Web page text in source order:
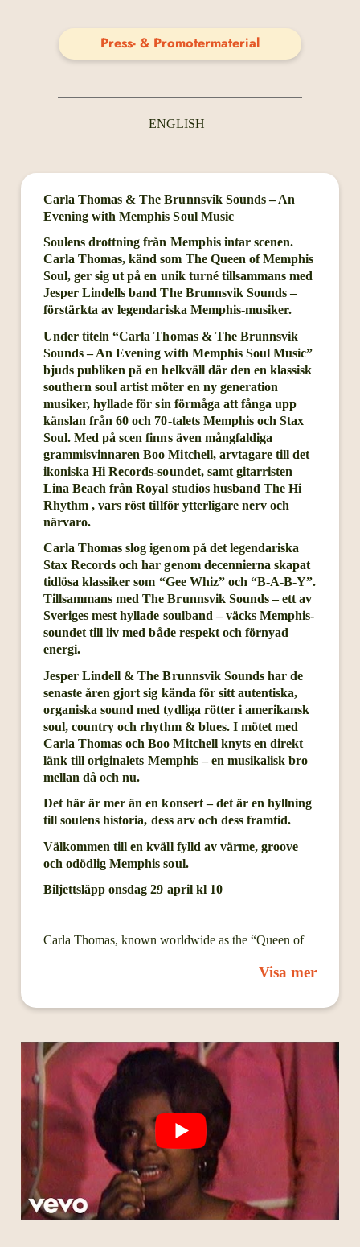
Press- & Promotermaterial
ENGLISH
Carla Thomas & The Brunnsvik Sounds – An
Evening with Memphis Soul Music
Soulens drottning från Memphis intar scenen.
Carla Thomas, känd som The Queen of Memphis
Soul, ger sig ut på en unik turné tillsammans med
Jesper Lindells band The Brunnsvik Sounds –
förstärkta av legendariska Memphis-musiker.
Under titeln “Carla Thomas & The Brunnsvik
Sounds – An Evening with Memphis Soul Music”
bjuds publiken på en helkväll där den en klassisk
southern soul artist möter en ny generation
musiker, hyllade för sin förmåga att fånga upp
känslan från 60 och 70-talets Memphis och Stax
Soul. Med på scen finns även mångfaldiga
grammisvinnaren Boo Mitchell, arvtagare till det
ikoniska Hi Records-soundet, samt gitarristen
Lina Beach från Royal studios husband The Hi
Rhythm , vars röst tillför ytterligare nerv och
närvaro.
Carla Thomas slog igenom på det legendariska
Stax Records och har genom decennierna skapat
tidlösa klassiker som “Gee Whiz” och “B-A-B-Y”.
Tillsammans med The Brunnsvik Sounds – ett av
Sveriges mest hyllade soulband – väcks Memphis-
soundet till liv med både respekt och förnyad
energi.
Jesper Lindell & The Brunnsvik Sounds har de
senaste åren gjort sig kända för sitt autentiska,
organiska sound med tydliga rötter i amerikansk
soul, country och rhythm & blues. I mötet med
Carla Thomas och Boo Mitchell knyts en direkt
länk till originalets Memphis – en musikalisk bro
mellan då och nu.
Det här är mer än en konsert – det är en hyllning
till soulens historia, dess arv och dess framtid.
Välkommen till en kväll fylld av värme, groove
och odödlig Memphis soul.
Biljettsläpp onsdag 29 april kl 10
Carla Thomas, known worldwide as the “Queen of
Stax Records era and a foundaAonal architect of
1942, she is the daughter of legendary entertainer and
musical heartbeat of Memphis, she began performing
as a child with the WDIA Teen Town Singers and
quickly emerged as one of the city’s most important
young vocal talents.
Thomas became a historic figure at Stax Records
during its formaAve years. In 1960, she recorded
“’Cause I Love You” with her father, one of the
earliest hits for the label that helped establish its
idenAty and future global impact. Her breakout solo
recording, “Gee Whiz (Look at His Eyes),” became a
Top 10 pop hit and a defining moment in the
Visa mer